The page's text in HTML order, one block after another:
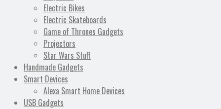
Electric Bikes
Electric Skateboards
Game of Thrones Gadgets
Projectors
Star Wars Stuff
Handmade Gadgets
Smart Devices
Alexa Smart Home Devices
USB Gadgets